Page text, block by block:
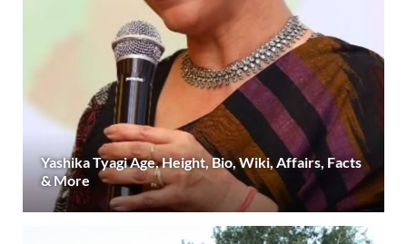
Yashika Tyagi Age, Height, Bio, Wiki, Affairs, Facts
& More